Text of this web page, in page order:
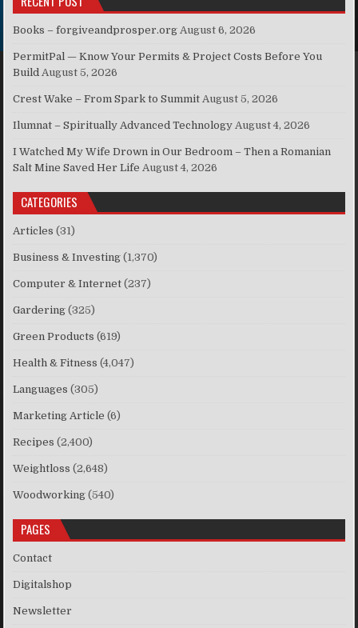
Books – forgiveandprosper.org August 6, 2026
PermitPal — Know Your Permits & Project Costs Before You
Build August 5, 2026
Crest Wake – From Spark to Summit August 5, 2026
Ilumnat – Spiritually Advanced Technology August 4, 2026
I Watched My Wife Drown in Our Bedroom – Then a Romanian
Salt Mine Saved Her Life August 4, 2026
CATEGORIES
Articles (31)
Business & Investing (1,370)
Computer & Internet (237)
Gardering (325)
Green Products (619)
Health & Fitness (4,047)
Languages (305)
Marketing Article (6)
Recipes (2,400)
Weightloss (2,648)
Woodworking (540)
PAGES
Contact
Digitalshop
Newsletter